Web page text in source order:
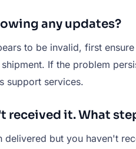
any updates?
to be invalid, first
If the problem
support services.
received it. What
but you haven't